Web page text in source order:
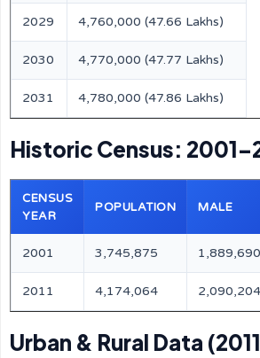
2029 4,760,000 (47.66 Lakhs)
2030 4,770,000 (47.77 Lakhs)
2031 4,780,000 (47.86 Lakhs)
Historic Census:
CENSUS
YEAR
POPULATION MALE
2001 3,745,875 1,889,690
2011 4,174,064 2,090,204
Urban & Rural Data